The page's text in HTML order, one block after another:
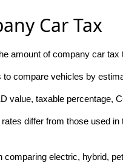
Car Tax
amount of company car tax
compare vehicles by
value, taxable percentage,
differ from those used
electric, hybrid,